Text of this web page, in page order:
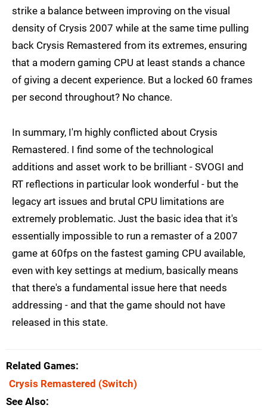
strike a balance between improving on the visual
density of Crysis 2007 while at the same time pulling
back Crysis Remastered from its extremes, ensuring
that a modern gaming CPU at least stands a chance
of giving a decent experience. But a locked 60 frames
per second throughout? No chance.
In summary, I'm highly conflicted about Crysis
Remastered. I find some of the technological
additions and asset work to be brilliant - SVOGI and
RT reflections in particular look wonderful - but the
legacy art issues and brutal CPU limitations are
extremely problematic. Just the basic idea that it's
essentially impossible to run a remaster of a 2007
game at 60fps on the fastest gaming CPU available,
even with key settings at medium, basically means
that there's a fundamental issue here that needs
addressing - and that the game should not have
released in this state.
Related Games
Crysis Remastered (Switch)
See Also